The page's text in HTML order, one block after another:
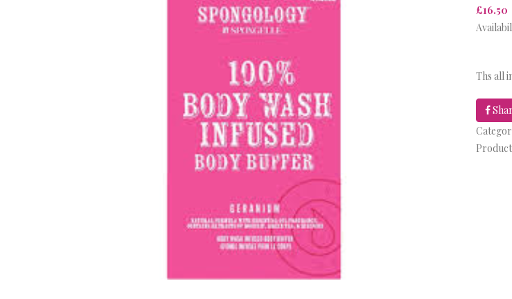
£16.50
Ths all